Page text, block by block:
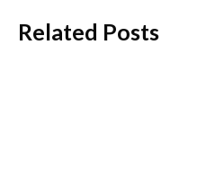
Related Posts